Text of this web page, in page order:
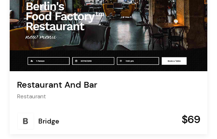
Restaurant And Bar
Restaurant
Bridge $69